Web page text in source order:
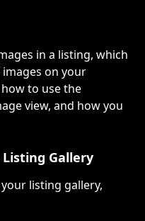
in a listing, which
on your
to use the
view, and how you
Gallery
listing gallery,